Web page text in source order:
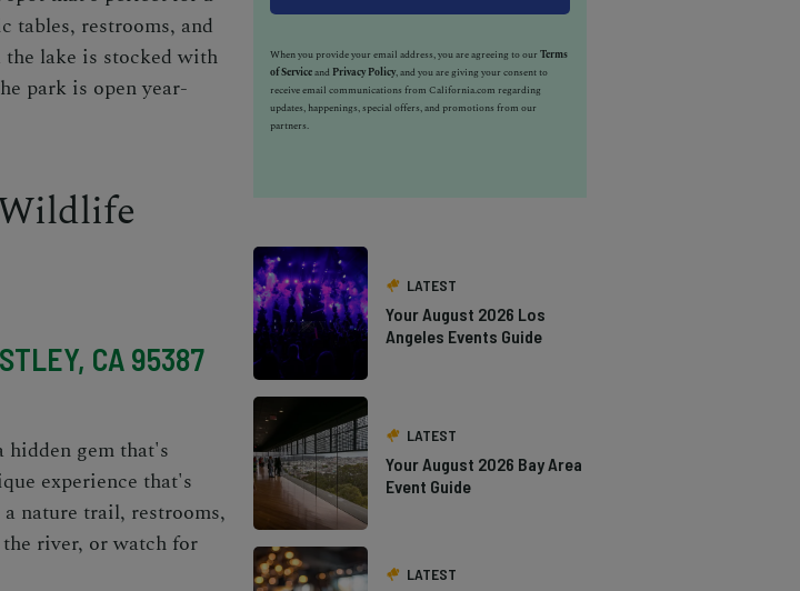
tables, restrooms, and
lake is stocked with
park is open year-
CA 95387
hidden gem that's
experience that's
nature trail, restrooms,
river, or watch for
When you provide your email address, you are agreeing to ourTerms
of Serviceand Privacy Policy, and you are giving your consent to
receive email communications from California.com regarding
updates, happenings, special offers, and promotions from our
partners.
LATEST
Your August 2026 Los
Angeles Events Guide
LATEST
Your August 2026 Bay Area
Event Guide
LATEST